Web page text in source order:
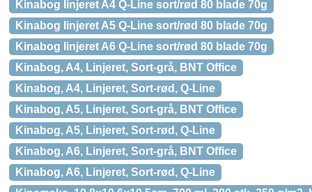
Kinabog linjeret A4 Q-Line sort/rød 80 blade 70g
Kinabog linjeret A5 Q-Line sort/rød 80 blade 70g
Kinabog linjeret A6 Q-Line sort/rød 80 blade 70g
Kinabog, A4, Linjeret, Sort-grå, BNT Office
Kinabog, A4, Linjeret, Sort-rød, Q-Line
Kinabog, A5, Linjeret, Sort-grå, BNT Office
Kinabog, A5, Linjeret, Sort-rød, Q-Line
Kinabog, A6, Linjeret, Sort-grå, BNT Office
Kinabog, A6, Linjeret, Sort-rød, Q-Line